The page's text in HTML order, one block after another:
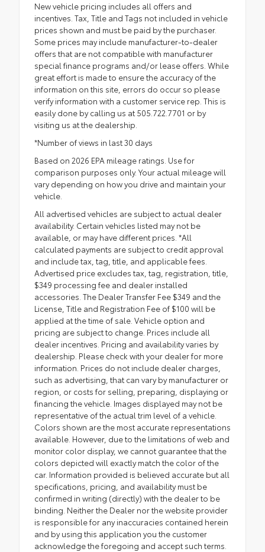
New vehicle pricing includes all offers and
incentives. Tax, Title and Tags not included in vehicle
prices shown and must be paid by the purchaser.
Some prices may include manufacturer-to-dealer
offers that are not compatible with manufacturer
special finance programs and/or lease offers. While
great effort is made to ensure the accuracy of the
information on this site, errors do occur so please
verify information with a customer service rep. This is
easily done by calling us at 505.722.7701 or by
visiting us at the dealership.
*Number of views in last 30 days
Based on 2026 EPA mileage ratings. Use for
comparison purposes only. Your actual mileage will
vary depending on how you drive and maintain your
vehicle.
All advertised vehicles are subject to actual dealer
availability. Certain vehicles listed may not be
available, or may have different prices. *All
calculated payments are subject to credit approval
and include tax, tag, title, and applicable fees.
Advertised price excludes tax, tag, registration, title,
$349 processing fee and dealer installed
accessories. The Dealer Transfer Fee $349 and the
License, Title and Registration Fee of $100 will be
applied at the time of sale. Vehicle option and
pricing are subject to change. Prices include all
dealer incentives. Pricing and availability varies by
dealership. Please check with your dealer for more
information. Prices do not include dealer charges,
such as advertising, that can vary by manufacturer or
region, or costs for selling, preparing, displaying or
financing the vehicle. Images displayed may not be
representative of the actual trim level of a vehicle.
Colors shown are the most accurate representations
available. However, due to the limitations of web and
monitor color display, we cannot guarantee that the
colors depicted will exactly match the color of the
car. Information provided is believed accurate but all
specifications, pricing, and availability must be
confirmed in writing (directly) with the dealer to be
binding. Neither the Dealer nor the website provider
is responsible for any inaccuracies contained herein
and by using this application you the customer
acknowledge the foregoing and accept such terms.